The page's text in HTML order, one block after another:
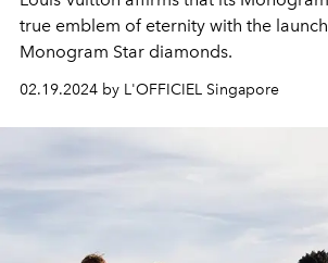
true emblem of eternity with the
Monogram Star diamonds.
02.19.2024 by L'OFFICIEL Singapore